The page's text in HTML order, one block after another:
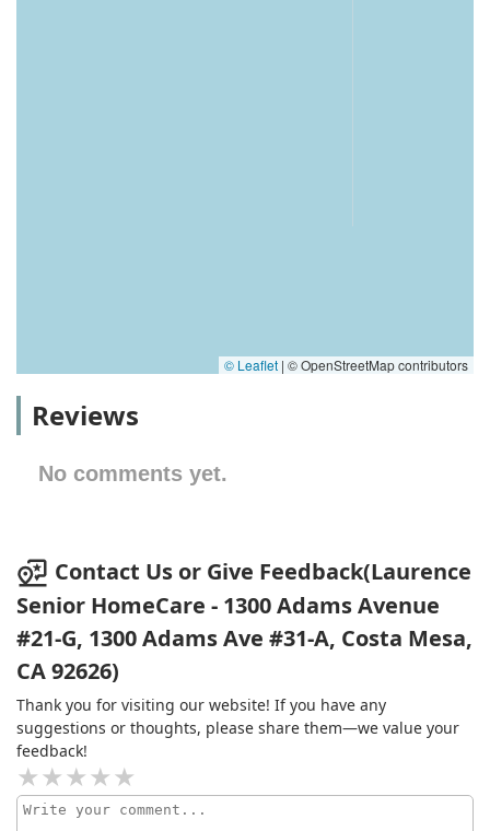
© Leaflet | © OpenStreetMap contributors
Reviews
No comments yet.
Contact Us or Give Feedback(Laurence
Senior HomeCare - 1300 Adams Avenue
#21-G, 1300 Adams Ave #31-A, Costa Mesa,
CA 92626)
Thank you for visiting our website! If you have any
suggestions or thoughts, please share them—we value your
feedback!